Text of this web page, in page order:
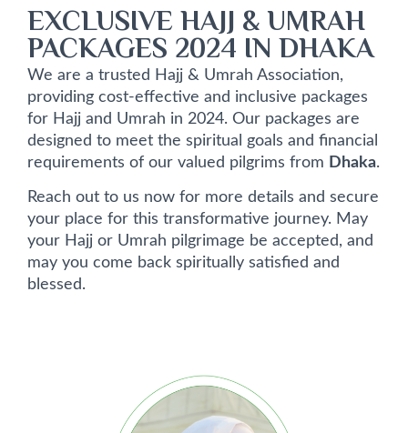
EXCLUSIVE HAJJ & UMRAH
PACKAGES 2024 IN DHAKA
We are a trusted Hajj & Umrah Association,
providing cost-effective and inclusive packages
for Hajj and Umrah in 2024. Our packages are
designed to meet the spiritual goals and financial
requirements of our valued pilgrims from Dhaka.
Reach out to us now for more details and secure
your place for this transformative journey. May
your Hajj or Umrah pilgrimage be accepted, and
may you come back spiritually satisfied and
blessed.